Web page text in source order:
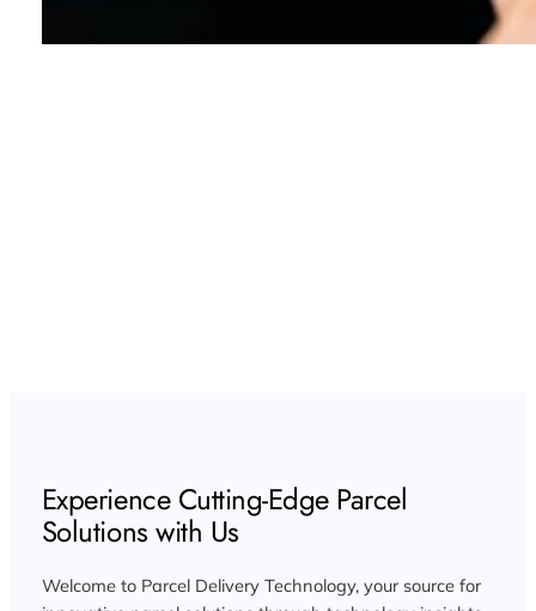
Experience Cutting-Edge Parcel
Solutions with Us
Welcome to Parcel Delivery Technology, your source for